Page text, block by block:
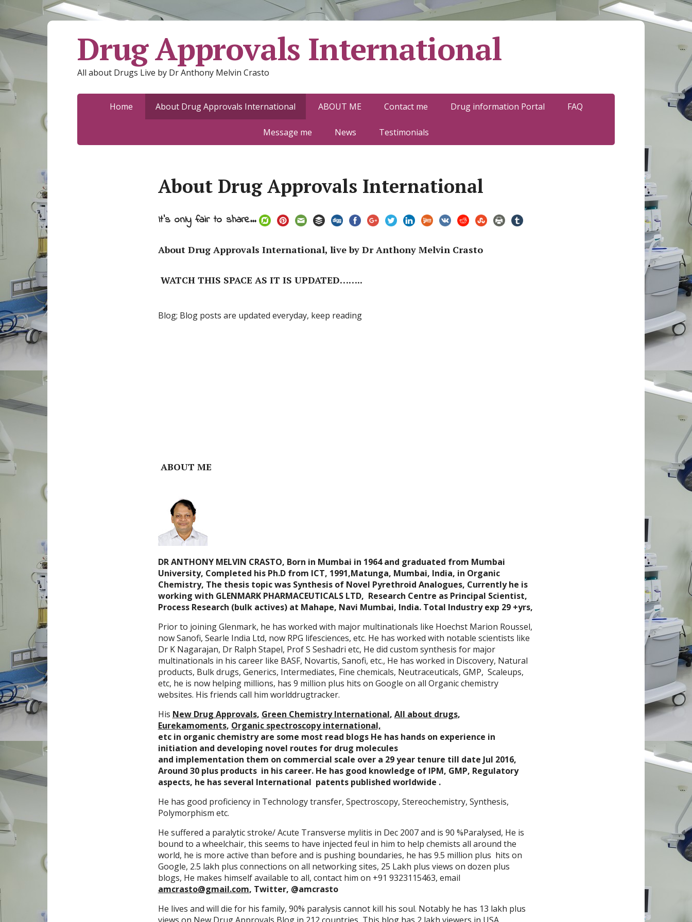
Drug Approvals International
All about Drugs Live by Dr Anthony Melvin Crasto
Home About Drug Approvals International ABOUT ME Contact me Drug information Portal FAQ
Message me News Testimonials
About Drug Approvals International
It's only fair to share...
About Drug Approvals International, live by Dr Anthony Melvin Crasto
WATCH THIS SPACE AS IT IS UPDATED……..
Blog; Blog posts are updated everyday, keep reading
ABOUT ME
DR ANTHONY MELVIN CRASTO, Born in Mumbai in 1964 and graduated from Mumbai
University, Completed his Ph.D from ICT, 1991,Matunga, Mumbai, India, in Organic
Chemistry, The thesis topic was Synthesis of Novel Pyrethroid Analogues, Currently he is
working with GLENMARK PHARMACEUTICALS LTD, Research Centre as Principal Scientist,
Process Research (bulk actives) at Mahape, Navi Mumbai, India. Total Industry exp 29 +yrs,
Prior to joining Glenmark, he has worked with major multinationals like Hoechst Marion Roussel,
now Sanofi, Searle India Ltd, now RPG lifesciences, etc. He has worked with notable scientists like
Dr K Nagarajan, Dr Ralph Stapel, Prof S Seshadri etc, He did custom synthesis for major
multinationals in his career like BASF, Novartis, Sanofi, etc., He has worked in Discovery, Natural
products, Bulk drugs, Generics, Intermediates, Fine chemicals, Neutraceuticals, GMP, Scaleups,
etc, he is now helping millions, has 9 million plus hits on Google on all Organic chemistry
websites. His friends call him worlddrugtracker.
His New Drug Approvals, Green Chemistry International, All about drugs,
Eurekamoments, Organic spectroscopy international,
etc in organic chemistry are some most read blogs He has hands on experience in
initiation and developing novel routes for drug molecules
and implementation them on commercial scale over a 29 year tenure till date Jul 2016,
Around 30 plus products in his career. He has good knowledge of IPM, GMP, Regulatory
aspects, he has several International patents published worldwide .
He has good proficiency in Technology transfer, Spectroscopy, Stereochemistry, Synthesis,
Polymorphism etc.
He suffered a paralytic stroke/ Acute Transverse mylitis in Dec 2007 and is 90 %Paralysed, He is
bound to a wheelchair, this seems to have injected feul in him to help chemists all around the
world, he is more active than before and is pushing boundaries, he has 9.5 million plus hits on
Google, 2.5 lakh plus connections on all networking sites, 25 Lakh plus views on dozen plus
blogs, He makes himself available to all, contact him on +91 9323115463, email
amcrasto@gmail.com, Twitter, @amcrasto
He lives and will die for his family, 90% paralysis cannot kill his soul. Notably he has 13 lakh plus